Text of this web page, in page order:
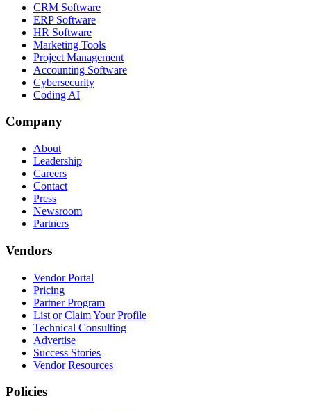
CRM Software
ERP Software
HR Software
Marketing Tools
Project Management
Accounting Software
Cybersecurity
Coding AI
Company
About
Leadership
Careers
Contact
Press
Newsroom
Partners
Vendors
Vendor Portal
Pricing
Partner Program
List or Claim Your Profile
Technical Consulting
Advertise
Success Stories
Vendor Resources
Policies